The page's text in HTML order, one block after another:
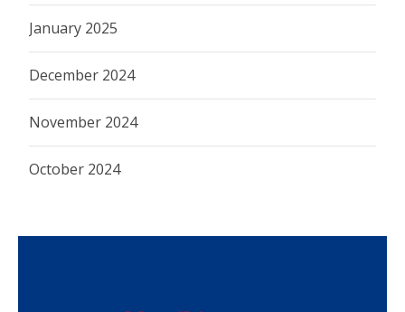
January 2025
December 2024
November 2024
October 2024